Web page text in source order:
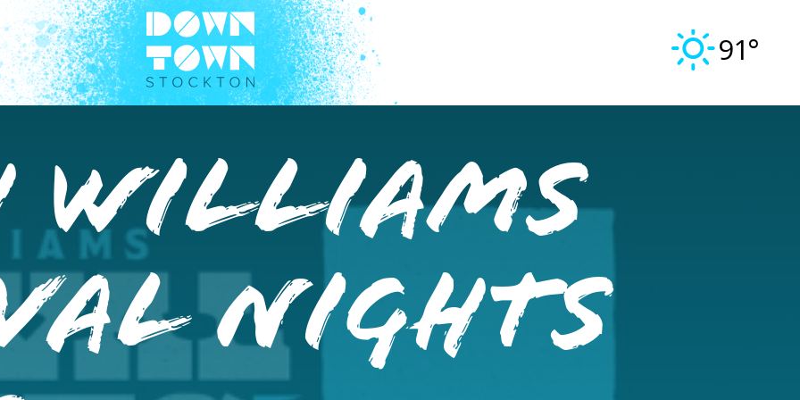
91°
Williams
Nights